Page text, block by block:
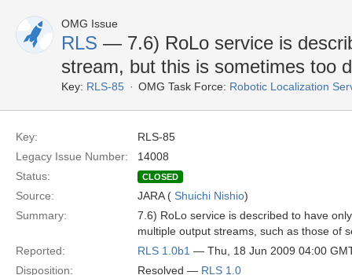
OMG Issue
RLS — 7.6) RoLo service is
stream, but this is sometimes too
Key: RLS-85 OMG Task Force: Robotic Localization
Key:
RLS-85
Legacy Issue Number:
14008
Status:
CLOSED
Source: JARA ( Shuichi Nishio)
Summary:
7.6) RoLo service is described to have
multiple output streams, such as those of
Reported:
RLS 1.0b1 — Thu, 18 Jun 2009 04:00
Disposition:
Resolved — RLS 1.0